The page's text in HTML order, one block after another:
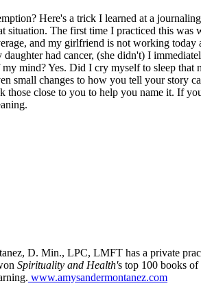
Here's a trick I learned at a
situation. The first time I practiced this
and my girlfriend is not working today
had cancer, (she didn't) I
mind? Yes. Did I cry myself to sleep
small changes to how you tell your story
those close to you to help you name it. If
D. Min., LPC, LMFT has a private
Spirituality and Health's top 100 books
www.amysandermontanez.com